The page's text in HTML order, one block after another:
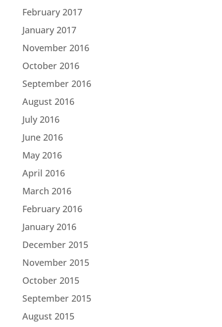
February 2017
January 2017
November 2016
October 2016
September 2016
August 2016
July 2016
June 2016
May 2016
April 2016
March 2016
February 2016
January 2016
December 2015
November 2015
October 2015
September 2015
August 2015